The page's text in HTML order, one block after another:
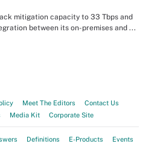
mitigation capacity to 33 Tbps and
between its on-premises and ...
Meet The Editors
Contact Us
Media Kit Corporate Site
Definitions E-Products
Events